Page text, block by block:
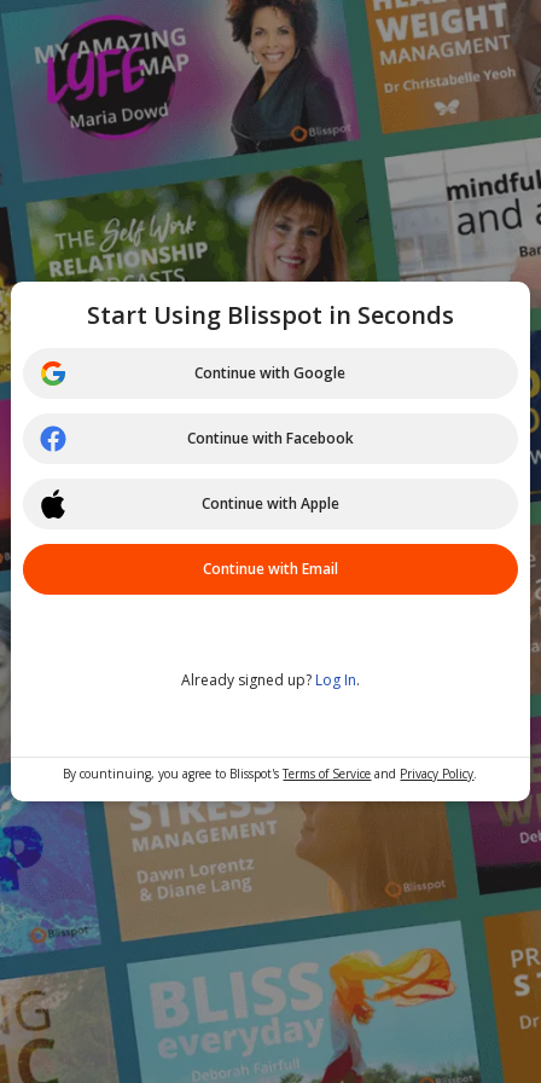
Start Using Blisspot in Seconds
Continue with Google
Continue with Facebook
Continue with Apple
Continue with Email
Already signed up? Log In.
By countinuing, you agree to Blisspot'sTerms of Service and Privacy Policy.